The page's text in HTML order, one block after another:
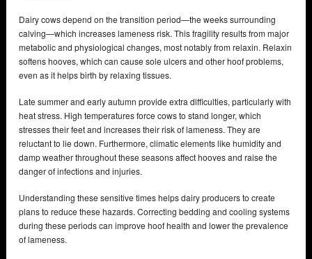
Dairy cows depend on the transition period—the weeks surrounding
calving—which increases lameness risk. This fragility results from major
metabolic and physiological changes, most notably from relaxin. Relaxin
softens hooves, which can cause sole ulcers and other hoof problems,
even as it helps birth by relaxing tissues.
Late summer and early autumn provide extra difficulties, particularly with
heat stress. High temperatures force cows to stand longer, which
stresses their feet and increases their risk of lameness. They are
reluctant to lie down. Furthermore, climatic elements like humidity and
damp weather throughout these seasons affect hooves and raise the
danger of infections and injuries.
Understanding these sensitive times helps dairy producers to create
plans to reduce these hazards. Correcting bedding and cooling systems
during these periods can improve hoof health and lower the prevalence
of lameness.